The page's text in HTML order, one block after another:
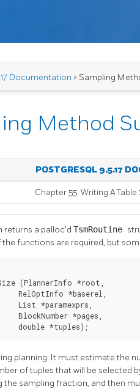
Documentation > Sampling
Method
POSTGRESQL 9.5.17
Chapter 55. Writing A
returns a palloc'd TsmRoutine
functions are required, but
(PlannerInfo *root,
RelOptInfo *baserel,
List *paramexprs,
BlockNumber *pages,
double *tuples);
planning. It must estimate the
of tuples that will be selected
the sampling fraction, and then